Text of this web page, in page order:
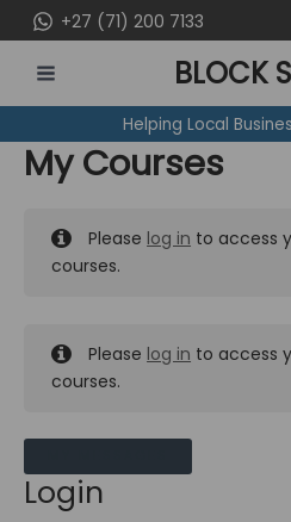
to
content
+27 (71) 200 7133
MENU
BLOCK
Helping Local
My Courses
Please log in to access
courses.
Please log in to access
courses.
Login